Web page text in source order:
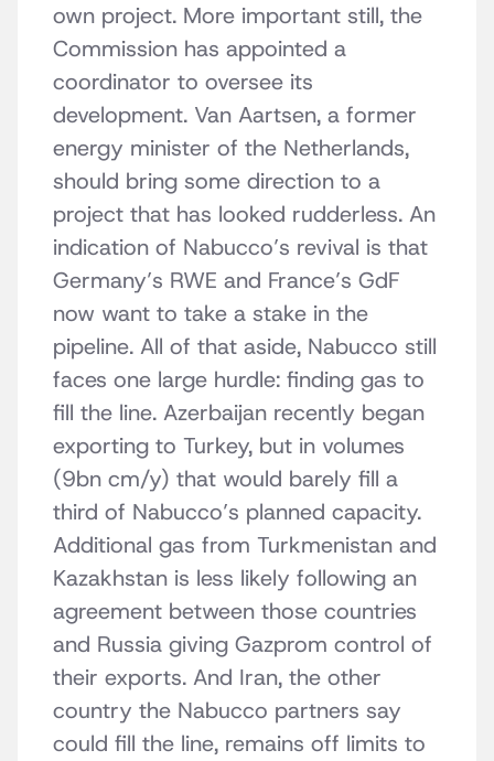
own project. More important still, the
Commission has appointed a
coordinator to oversee its
development. Van Aartsen, a former
energy minister of the Netherlands,
should bring some direction to a
project that has looked rudderless. An
indication of Nabucco’s revival is that
Germany’s RWE and France’s GdF
now want to take a stake in the
pipeline. All of that aside, Nabucco still
faces one large hurdle: finding gas to
fill the line. Azerbaijan recently began
exporting to Turkey, but in volumes
(9bn cm/y) that would barely fill a
third of Nabucco’s planned capacity.
Additional gas from Turkmenistan and
Kazakhstan is less likely following an
agreement between those countries
and Russia giving Gazprom control of
their exports. And Iran, the other
country the Nabucco partners say
could fill the line, remains off limits to